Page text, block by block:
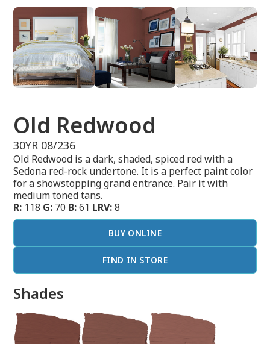
Old Redwood
30YR 08/236
Old Redwood is a dark, shaded, spiced red with a
Sedona red-rock undertone. It is a perfect paint color
for a showstopping grand entrance. Pair it with
medium toned tans.
R: 118 G: 70 B:61 LRV:8
BUY ONLINE
FIND IN STORE
Shades